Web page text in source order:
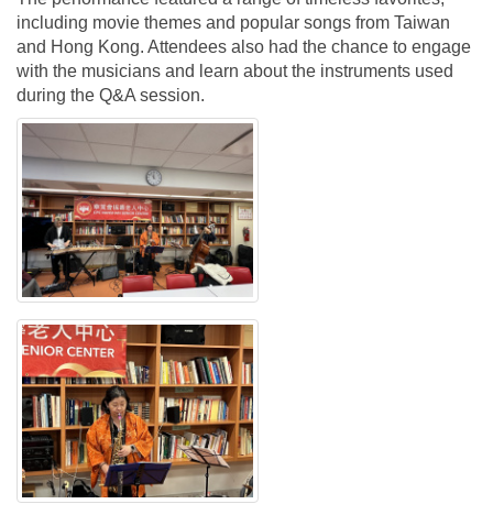
including movie themes and popular songs from Taiwan
and Hong Kong. Attendees also had the chance to engage
with the musicians and learn about the instruments used
during the Q&A session.